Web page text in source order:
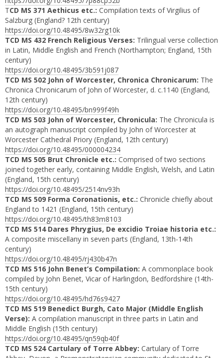
TCD MS 371 Aethicus etc.: Compilation texts of Virgilius of
Salzburg (England? 12th century)
https://doi.org/10.48495/8w32rg10k
TCD MS 432 French Religious Verses: Trilingual verse collection
in Latin, Middle English and French (Northampton; England, 15th
century)
https://doi.org/10.48495/3b591j087
TCD MS 502 John of Worcester, Chronica Chronicarum: The
Chronica Chronicarum of John of Worcester, d. c.1140 (England,
12th century)
https://doi.org/10.48495/bn999f49h
TCD MS 503 John of Worcester, Chronicula: The Chronicula is
an autograph manuscript compiled by John of Worcester at
Worcester Cathedral Priory (England, 12th century)
https://doi.org/10.48495/000004234
TCD MS 505 Brut Chronicle etc.: Comprised of two sections
joined together early, containing Middle English, Welsh, and Latin
(England, 15th century)
https://doi.org/10.48495/2514nv93h
TCD MS 509 Forma Coronationis, etc.: Chronicle chiefly about
England to 1421 (England, 15th century)
https://doi.org/10.48495/th83m8103
TCD MS 514 Dares Phrygius, De excidio Troiae historia etc.:
A composite miscellany in seven parts (England, 13th-14th
century)
https://doi.org/10.48495/rj430b47n
TCD MS 516 John Benet’s Compilation: A commonplace book
compiled by John Benet, Vicar of Harlingdon, Bedfordshire (14th-
15th century)
https://doi.org/10.48495/hd76s9427
TCD MS 519 Benedict Burgh, Cato Major (Middle English
Verse): A compilation manuscript in three parts in Latin and
Middle English (15th century)
https://doi.org/10.48495/qn59qb40f
TCD MS 524 Cartulary of Torre Abbey: Cartulary of Torre